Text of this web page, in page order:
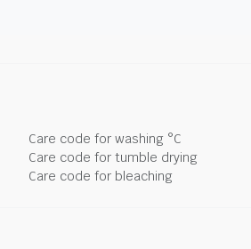
Care code for washing °C
Care code for tumble drying
Care code for bleaching